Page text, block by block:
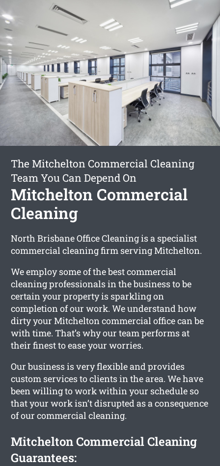
The Mitchelton Commercial Cleaning
Team You Can Depend On
Mitchelton Commercial
Cleaning
North Brisbane Office Cleaning is a specialist
commercial cleaning firm serving Mitchelton.
We employ some of the best commercial
cleaning professionals in the business to be
certain your property is sparkling on
completion of our work. We understand how
dirty your Mitchelton commercial office can be
with time. That’s why our team performs at
their finest to ease your worries.
Our business is very flexible and provides
custom services to clients in the area. We have
been willing to work within your schedule so
that your work isn’t disrupted as a consequence
of our commercial cleaning.
Mitchelton Commercial Cleaning
Guarantees: